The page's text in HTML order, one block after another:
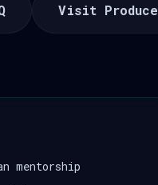
Visit
mentorship